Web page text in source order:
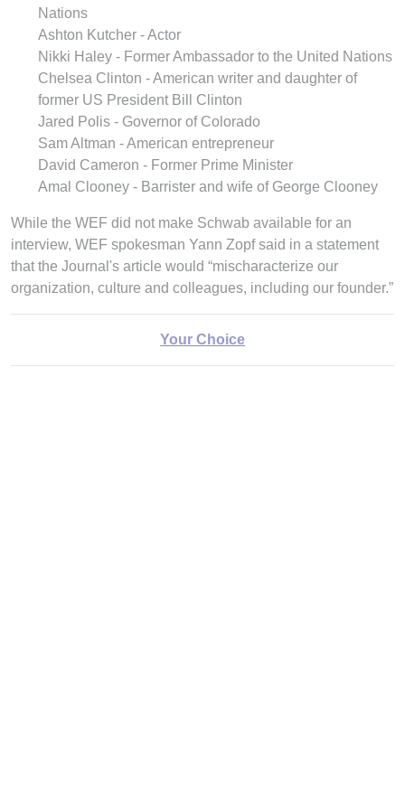
Nations
Ashton Kutcher - Actor
Nikki Haley - Former Ambassador to the United Nations
Chelsea Clinton - American writer and daughter of
former US President Bill Clinton
Jared Polis - Governor of Colorado
Sam Altman - American entrepreneur
David Cameron - Former Prime Minister
Amal Clooney - Barrister and wife of George Clooney
While the WEF did not make Schwab available for an
interview, WEF spokesman Yann Zopf said in a statement
that the Journal's article would “mischaracterize our
organization, culture and colleagues, including our founder.”
Your Choice